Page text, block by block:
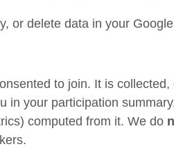
or delete data in your
to join. It is
in your participation
computed from it. We do